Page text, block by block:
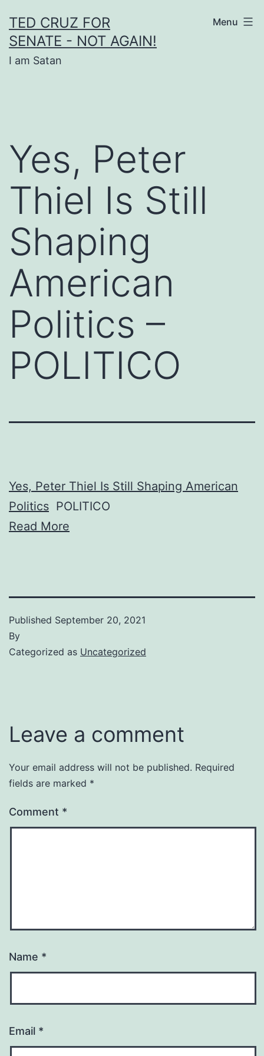
to
content
TED CRUZ FOR
SENATE - NOT AGAIN!
I am Satan
Menu
Yes, Peter
Thiel Is Still
Shaping
American
Politics –
POLITICO
Yes, Peter Thiel Is Still Shaping American
Politics POLITICO
Read More
Published September 20, 2021
By
Categorized as Uncategorized
Leave a comment
Your email address will not be published. Required
fields are marked *
Comment *
Name *
Email *